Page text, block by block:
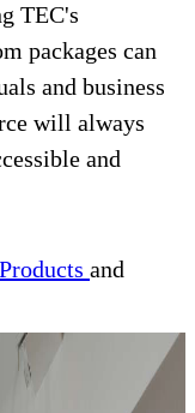
TEC's
packages can
and business
will always
and
and